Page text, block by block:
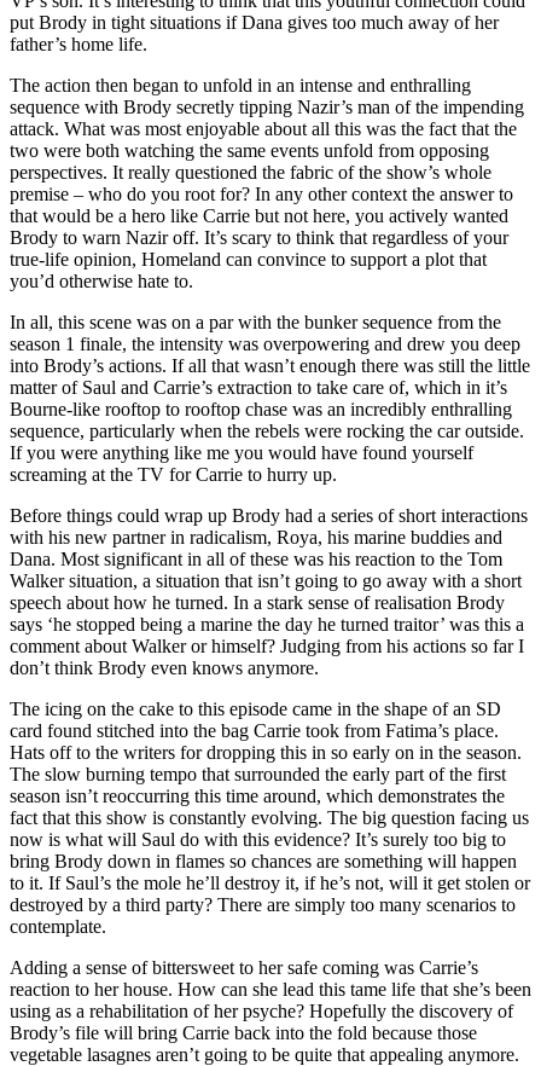
put Brody in tight situations if Dana gives too much away of her
father’s home life.
The action then began to unfold in an intense and enthralling
sequence with Brody secretly tipping Nazir’s man of the impending
attack. What was most enjoyable about all this was the fact that the
two were both watching the same events unfold from opposing
perspectives. It really questioned the fabric of the show’s whole
premise – who do you root for? In any other context the answer to
that would be a hero like Carrie but not here, you actively wanted
Brody to warn Nazir off. It’s scary to think that regardless of your
true-life opinion, Homeland can convince to support a plot that
you’d otherwise hate to.
In all, this scene was on a par with the bunker sequence from the
season 1 finale, the intensity was overpowering and drew you deep
into Brody’s actions. If all that wasn’t enough there was still the little
matter of Saul and Carrie’s extraction to take care of, which in it’s
Bourne-like rooftop to rooftop chase was an incredibly enthralling
sequence, particularly when the rebels were rocking the car outside.
If you were anything like me you would have found yourself
screaming at the TV for Carrie to hurry up.
Before things could wrap up Brody had a series of short interactions
with his new partner in radicalism, Roya, his marine buddies and
Dana. Most significant in all of these was his reaction to the Tom
Walker situation, a situation that isn’t going to go away with a short
speech about how he turned. In a stark sense of realisation Brody
says ‘he stopped being a marine the day he turned traitor’ was this a
comment about Walker or himself? Judging from his actions so far I
don’t think Brody even knows anymore.
The icing on the cake to this episode came in the shape of an SD
card found stitched into the bag Carrie took from Fatima’s place.
Hats off to the writers for dropping this in so early on in the season.
The slow burning tempo that surrounded the early part of the first
season isn’t reoccurring this time around, which demonstrates the
fact that this show is constantly evolving. The big question facing us
now is what will Saul do with this evidence? It’s surely too big to
bring Brody down in flames so chances are something will happen
to it. If Saul’s the mole he’ll destroy it, if he’s not, will it get stolen or
destroyed by a third party? There are simply too many scenarios to
contemplate.
Adding a sense of bittersweet to her safe coming was Carrie’s
reaction to her house. How can she lead this tame life that she’s been
using as a rehabilitation of her psyche? Hopefully the discovery of
Brody’s file will bring Carrie back into the fold because those
vegetable lasagnes aren’t going to be quite that appealing anymore.